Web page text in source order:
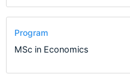
Program
MSc in Economics